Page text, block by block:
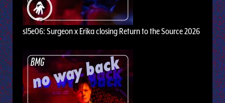
s15e06: Surgeon x Erika closing Return to the Source 2026